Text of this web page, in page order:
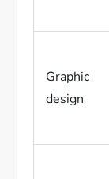
Graphic
design